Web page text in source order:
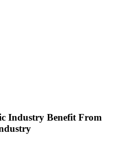
Industry Benefit From